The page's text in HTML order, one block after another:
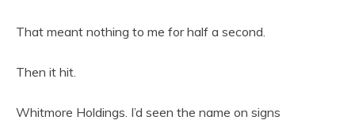
That meant nothing to me for half a second.
Then it hit.
Whitmore Holdings. I’d seen the name on signs